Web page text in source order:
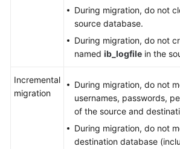
During migration, do not
source database.
During migration, do not
named ib_logfile in the
Incremental
migration
During migration, do not
usernames, passwords,
of the source and
During migration, do not
destination database